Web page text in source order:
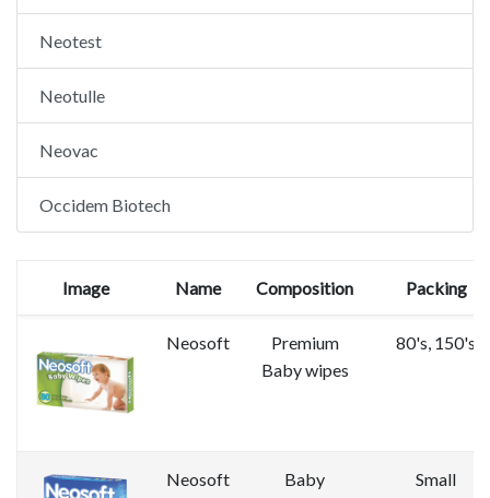
Neotest
Neotulle
Neovac
Occidem Biotech
Image Name Composition Packing
Neosoft
Premium
Baby wipes
80's, 150's
Neosoft
Baby
Small